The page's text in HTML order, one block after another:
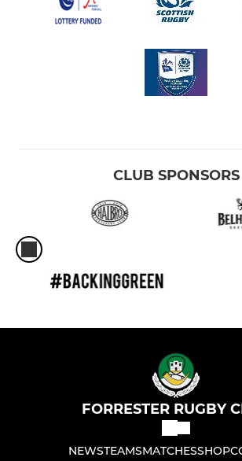
CLUB SPONSORS
FORRESTER RUGBY
NEWSTEAMSMATCHESSHOP